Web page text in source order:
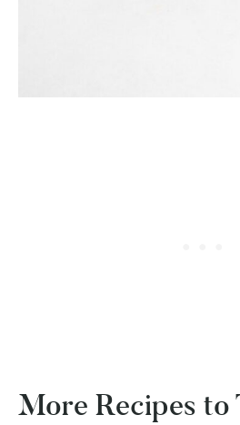
More Recipes